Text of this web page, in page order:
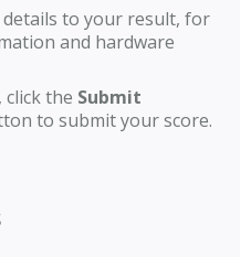
details to your result, for
and hardware
the Submit
to submit your score.